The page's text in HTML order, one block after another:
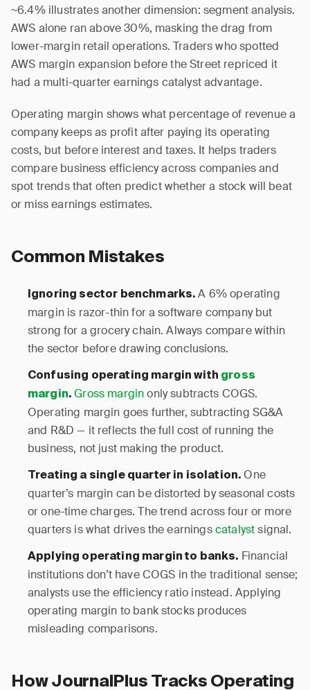
~6.4% illustrates another dimension: segment analysis.
AWS alone ran above 30%, masking the drag from
lower-margin retail operations. Traders who spotted
AWS margin expansion before the Street repriced it
had a multi-quarter earnings catalyst advantage.
Operating margin shows what percentage of revenue a
company keeps as profit after paying its operating
costs, but before interest and taxes. It helps traders
compare business efficiency across companies and
spot trends that often predict whether a stock will beat
or miss earnings estimates.
Common Mistakes
Ignoring sector benchmarks. A 6% operating
margin is razor-thin for a software company but
strong for a grocery chain. Always compare within
the sector before drawing conclusions.
Confusing operating margin with gross
margin. Gross marginonly subtracts COGS.
Operating margin goes further, subtracting SG&A
and R&D — it reflects the full cost of running the
business, not just making the product.
Treating a single quarter in isolation. One
quarter’s margin can be distorted by seasonal costs
or one-time charges. The trend across four or more
quarters is what drives the earningscatalystsignal.
Applying operating margin to banks. Financial
institutions don’t have COGS in the traditional sense;
analysts use the efficiency ratio instead. Applying
operating margin to bank stocks produces
misleading comparisons.
How JournalPlus Tracks Operating